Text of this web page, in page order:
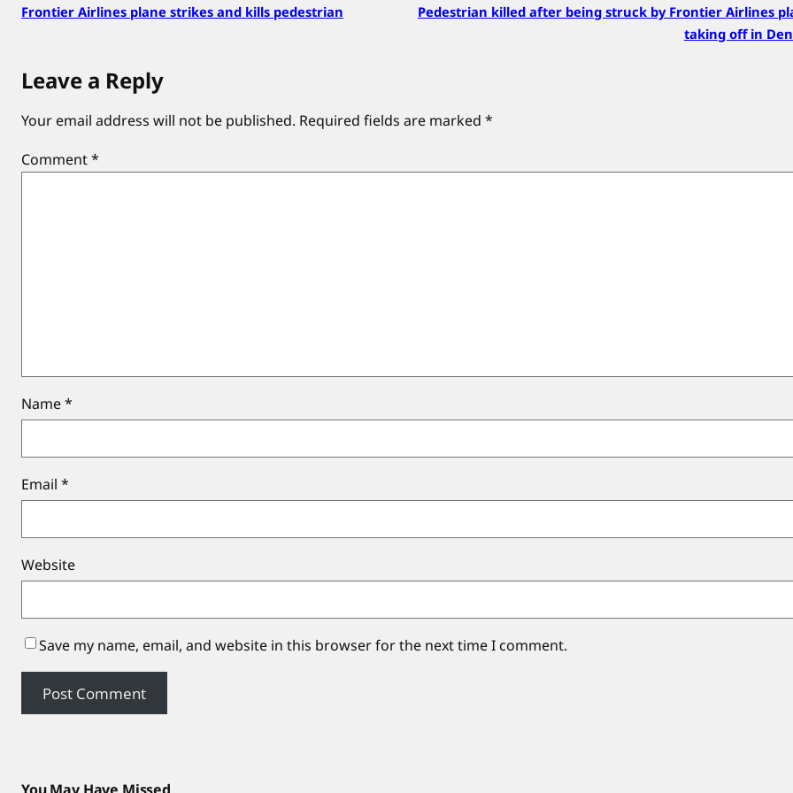
Frontier Airlines plane strikes and kills pedestrian
Pedestrian killed after being struck by Frontier Airlines
taking off in
Leave a Reply
Your email address will not be published. Required fields are marked *
Comment*
Name*
Email *
Website
Save my name, email, and website in this browser for the next time I comment.